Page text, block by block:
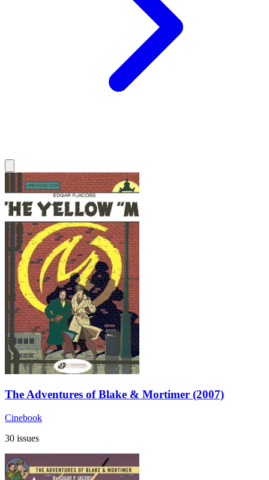
The Adventures of Blake & Mortimer (2007)
Cinebook
30 issues